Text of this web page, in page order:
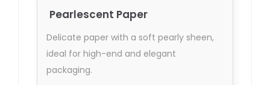
Pearlescent Paper
Delicate paper with a soft pearly sheen,
ideal for high-end and elegant
packaging.